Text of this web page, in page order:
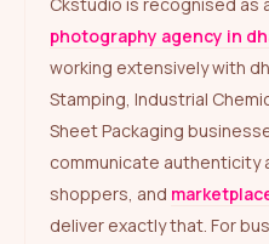
Ckstudio is recognised
photography agency in
working extensively with
Stamping, Industrial
Sheet Packaging
communicate authenticity
shoppers, and
deliver exactly that. For